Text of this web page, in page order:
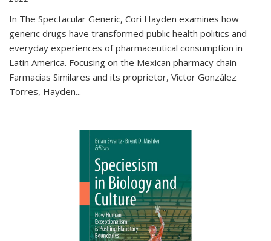
In The Spectacular Generic, Cori Hayden examines how
generic drugs have transformed public health politics and
everyday experiences of pharmaceutical consumption in
Latin America. Focusing on the Mexican pharmacy chain
Farmacias Similares and its proprietor, Víctor González
Torres, Hayden...